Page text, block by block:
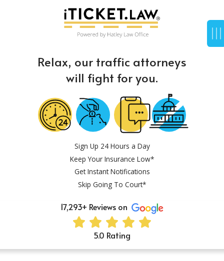
Relax, our traffic attorneys
will fight for you.
Sign Up 24 Hours a Day
Keep Your Insurance Low*
Get Instant Notifications
Skip Going To Court*
5.0 Rating
17,293+ Reviews on